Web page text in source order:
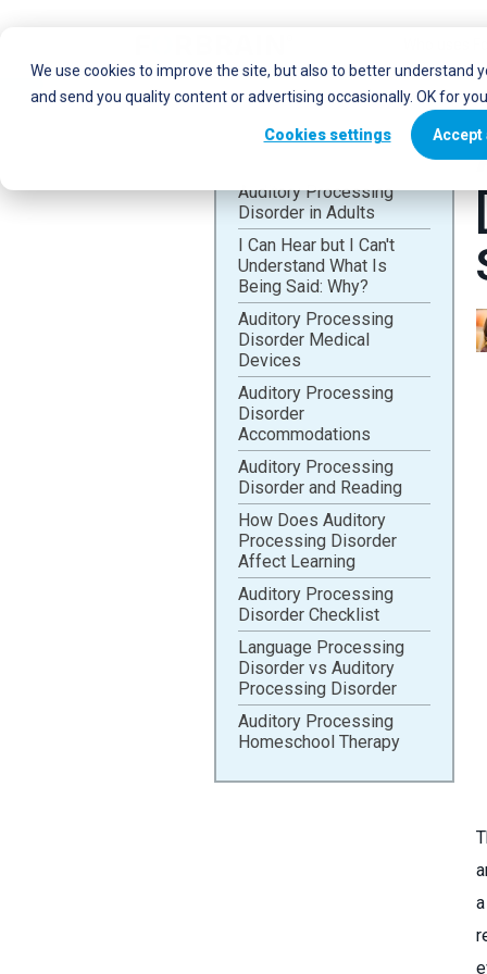
We use cookies to improve the site, but also to better understand
and send you quality content or advertising occasionally. OK for
Cookies settings Accept
Auditory Processing
Disorder in Adults
I Can Hear but I Can't
Understand What Is
Being Said: Why?
Auditory Processing
Disorder Medical
Devices
Auditory Processing
Disorder
Accommodations
Auditory Processing
Disorder and Reading
How Does Auditory
Processing Disorder
Affect Learning
Auditory Processing
Disorder Checklist
Language Processing
Disorder vs Auditory
Processing Disorder
Auditory Processing
Homeschool Therapy